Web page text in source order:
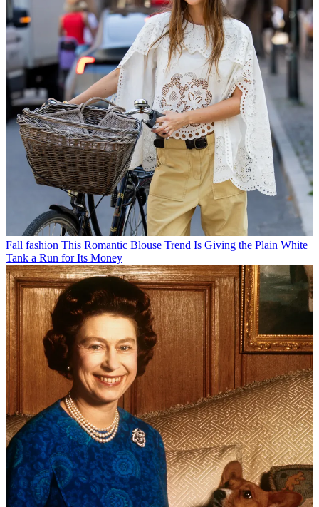
Fall fashion This Romantic Blouse Trend Is Giving the Plain White
Tank a Run for Its Money